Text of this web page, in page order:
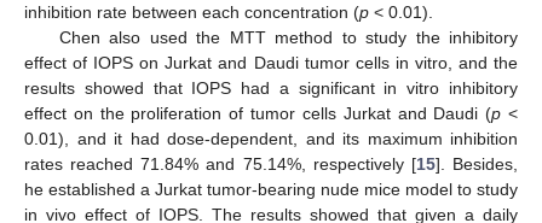
inhibition rate between each concentration (p < 0.01).
Chen also used the MTT method to study the inhibitory
effect of IOPS on Jurkat and Daudi tumor cells in vitro, and the
results showed that IOPS had a significant in vitro inhibitory
effect on the proliferation of tumor cells Jurkat and Daudi (p <
0.01), and it had dose-dependent, and its maximum inhibition
rates reached 71.84% and 75.14%, respectively [15]. Besides,
he established a Jurkat tumor-bearing nude mice model to study
in vivo effect of IOPS. The results showed that given a daily